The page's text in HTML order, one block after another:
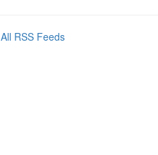
All RSS Feeds